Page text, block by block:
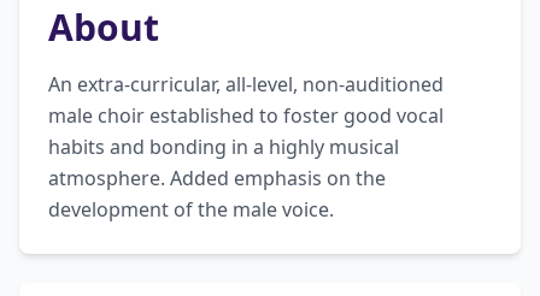
About
An extra-curricular, all-level, non-auditioned
male choir established to foster good vocal
habits and bonding in a highly musical
atmosphere. Added emphasis on the
development of the male voice.